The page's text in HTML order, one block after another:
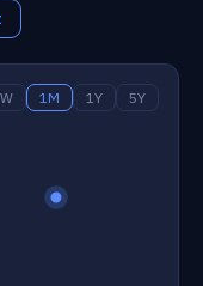
1M 1Y 5Y